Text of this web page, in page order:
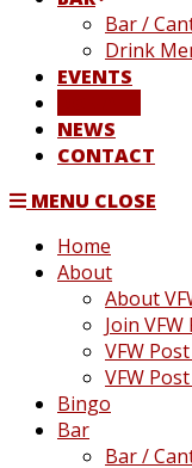
Bar /
Drink
EVENTS
NEWS
CONTACT
MENU CLOSE
Home
About
About
Join
VFW
VFW
Bingo
Bar
Bar /